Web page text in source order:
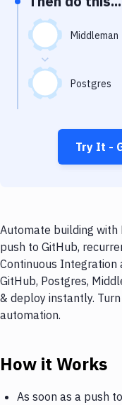
Virtual Machine
Middleman
Postgres
Try It -
Automate building with
push to GitHub,
Continuous Integration
GitHub, Postgres,
& deploy instantly.
automation.
How it Works
As soon as a push